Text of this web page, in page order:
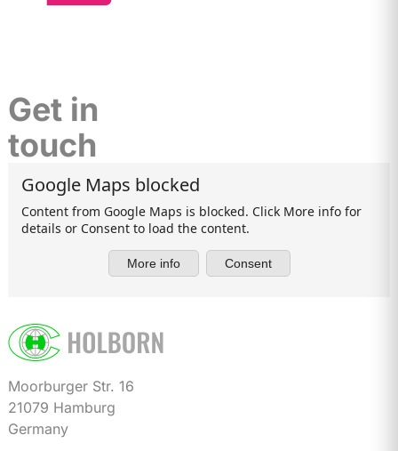
Get in
touch
Moorburger Str. 16
21079 Hamburg
Germany